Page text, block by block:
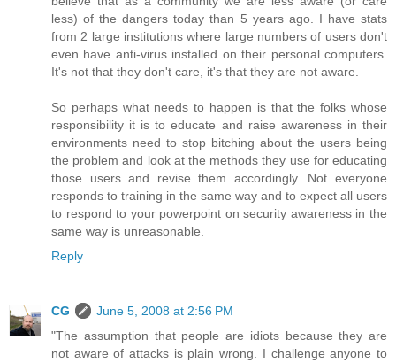
less) of the dangers today than 5 years ago. I have stats
from 2 large institutions where large numbers of users don't
even have anti-virus installed on their personal computers.
It's not that they don't care, it's that they are not aware.
So perhaps what needs to happen is that the folks whose
responsibility it is to educate and raise awareness in their
environments need to stop bitching about the users being
the problem and look at the methods they use for educating
those users and revise them accordingly. Not everyone
responds to training in the same way and to expect all users
to respond to your powerpoint on security awareness in the
same way is unreasonable.
Reply
CG
June 5, 2008 at 2:56 PM
"The assumption that people are idiots because they are
not aware of attacks is plain wrong. I challenge anyone to